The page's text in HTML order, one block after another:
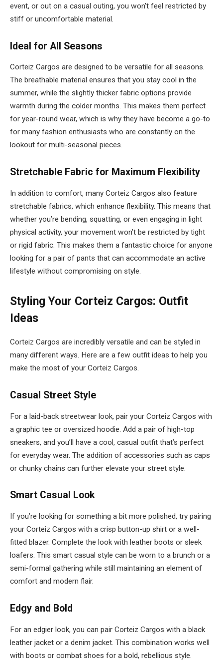
event, or out on a casual outing, you won’t feel restricted by
stiff or uncomfortable material.
Ideal for All Seasons
Corteiz Cargos are designed to be versatile for all seasons.
The breathable material ensures that you stay cool in the
summer, while the slightly thicker fabric options provide
warmth during the colder months. This makes them perfect
for year-round wear, which is why they have become a go-to
for many fashion enthusiasts who are constantly on the
lookout for multi-seasonal pieces.
Stretchable Fabric for Maximum Flexibility
In addition to comfort, many Corteiz Cargos also feature
stretchable fabrics, which enhance flexibility. This means that
whether you’re bending, squatting, or even engaging in light
physical activity, your movement won’t be restricted by tight
or rigid fabric. This makes them a fantastic choice for anyone
looking for a pair of pants that can accommodate an active
lifestyle without compromising on style.
Styling Your Corteiz Cargos: Outfit
Ideas
Corteiz Cargos are incredibly versatile and can be styled in
many different ways. Here are a few outfit ideas to help you
make the most of your Corteiz Cargos.
Casual Street Style
For a laid-back streetwear look, pair your Corteiz Cargos with
a graphic tee or oversized hoodie. Add a pair of high-top
sneakers, and you’ll have a cool, casual outfit that’s perfect
for everyday wear. The addition of accessories such as caps
or chunky chains can further elevate your street style.
Smart Casual Look
If you’re looking for something a bit more polished, try pairing
your Corteiz Cargos with a crisp button-up shirt or a well-
fitted blazer. Complete the look with leather boots or sleek
loafers. This smart casual style can be worn to a brunch or a
semi-formal gathering while still maintaining an element of
comfort and modern flair.
Edgy and Bold
For an edgier look, you can pair Corteiz Cargos with a black
leather jacket or a denim jacket. This combination works well
with boots or combat shoes for a bold, rebellious style.